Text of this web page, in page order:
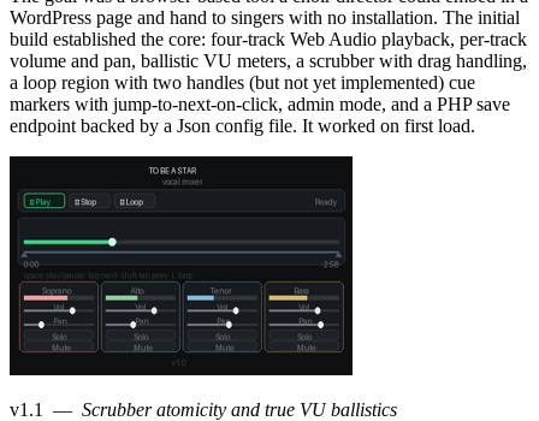
WordPress page and hand to singers with no installation. The initial
build established the core: four-track Web Audio playback, per-track
volume and pan, ballistic VU meters, a scrubber with drag handling,
a loop region with two handles (but not yet implemented) cue
markers with jump-to-next-on-click, admin mode, and a PHP save
endpoint backed by a Json config file. It worked on first load.
v1.1 — Scrubber atomicity and true VU ballistics